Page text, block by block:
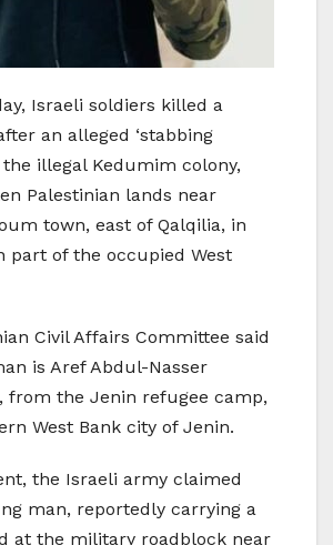
Israeli soldiers killed a
an alleged ‘stabbing
the illegal Kedumim colony,
Palestinian lands near
town, east of Qalqilia, in
part of the occupied West
Civil Affairs Committee said
is Aref Abdul-Nasser
from the Jenin refugee camp,
West Bank city of Jenin.
the Israeli army claimed
man, reportedly carrying a
at the military roadblock near